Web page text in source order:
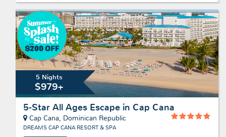
5 Nights
$979+
5-Star All Ages Escape in Cap Cana
Cap Cana, Dominican Republic
DREAMS CAP CANA RESORT & SPA